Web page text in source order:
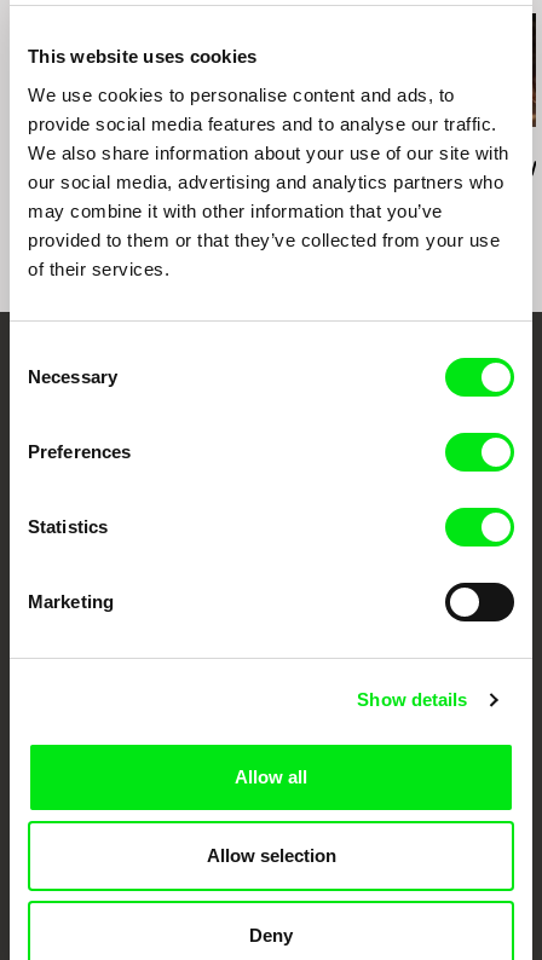
This website uses cookies
We use cookies to personalise content and ads, to
provide social media features and to analyse our traffic.
We also share information about your use of our site with
our social media, advertising and analytics partners who
may combine it with other information that you’ve
provided to them or that they’ve collected from your use
of their services.
Selection
Necessary
Preferences
Statistics
Marketing
Show details
Allow all
Allow selection
Deny
Festival, 2010
2010
Zuzanna Solakiewicz
15 Corners Of The
World
Jacek Piotr Bławut
How to Destroy Time
Machines
Leonor Noivo
Raposa
documentary genre, support its diversity and promote quality creative
Against Gravity